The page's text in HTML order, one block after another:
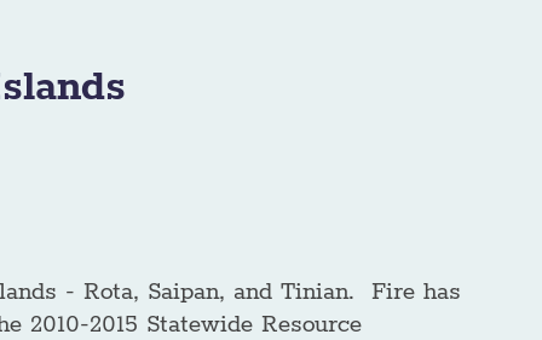
- Rota, Saipan, and Tinian. Fire has
2010-2015 Statewide Resource